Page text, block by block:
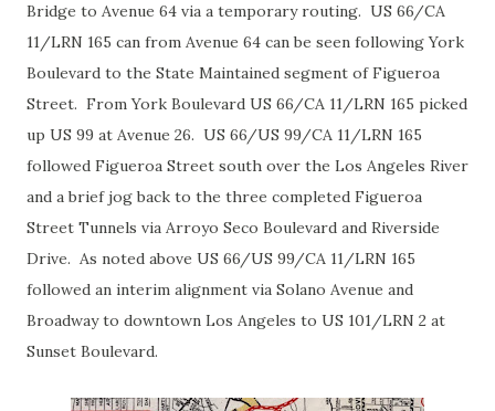
Bridge to Avenue 64 via a temporary routing. US 66/CA
11/LRN 165 can from Avenue 64 can be seen following York
Boulevard to the State Maintained segment of Figueroa
Street. From York Boulevard US 66/CA 11/LRN 165 picked
up US 99 at Avenue 26. US 66/US 99/CA 11/LRN 165
followed Figueroa Street south over the Los Angeles River
and a brief jog back to the three completed Figueroa
Street Tunnels via Arroyo Seco Boulevard and Riverside
Drive. As noted above US 66/US 99/CA 11/LRN 165
followed an interim alignment via Solano Avenue and
Broadway to downtown Los Angeles to US 101/LRN 2 at
Sunset Boulevard.